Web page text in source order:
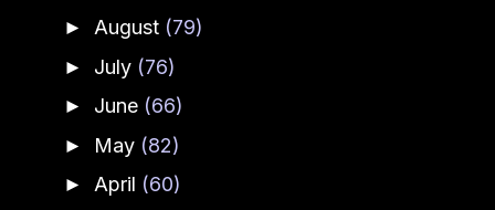
► August (79)
► July (76)
► June (66)
► May (82)
► April (60)